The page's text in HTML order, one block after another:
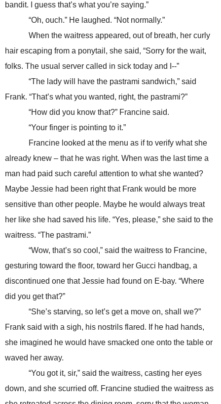
bandit. I guess that’s what you’re saying.”
“Oh, ouch.” He laughed. “Not normally.”
When the waitress appeared, out of breath, her curly
hair escaping from a ponytail, she said, “Sorry for the wait,
folks. The usual server called in sick today and I--”
“The lady will have the pastrami sandwich,” said
Frank. “That’s what you wanted, right, the pastrami?”
“How did you know that?” Francine said.
“Your finger is pointing to it.”
Francine looked at the menu as if to verify what she
already knew – that he was right. When was the last time a
man had paid such careful attention to what she wanted?
Maybe Jessie had been right that Frank would be more
sensitive than other people. Maybe he would always treat
her like she had saved his life. “Yes, please,” she said to the
waitress. “The pastrami.”
“Wow, that’s so cool,” said the waitress to Francine,
gesturing toward the floor, toward her Gucci handbag, a
discontinued one that Jessie had found on E-bay. “Where
did you get that?”
“She’s starving, so let’s get a move on, shall we?”
Frank said with a sigh, his nostrils flared. If he had hands,
she imagined he would have smacked one onto the table or
waved her away.
“You got it, sir,” said the waitress, casting her eyes
down, and she scurried off. Francine studied the waitress as